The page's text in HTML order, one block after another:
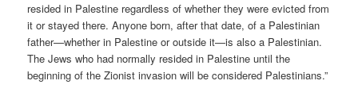
resided in Palestine regardless of whether they were evicted from
it or stayed there. Anyone born, after that date, of a Palestinian
father—whether in Palestine or outside it—is also a Palestinian.
The Jews who had normally resided in Palestine until the
beginning of the Zionist invasion will be considered Palestinians.”